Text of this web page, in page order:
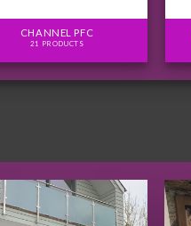
CHANNEL PFC
21 PRODUCTS